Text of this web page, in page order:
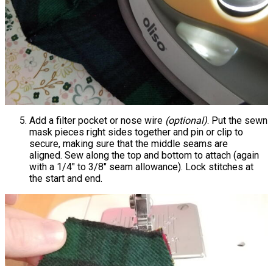
Add a filter pocket or nose wire (optional). Put the sewn
mask pieces right sides together and pin or clip to
secure, making sure that the middle seams are
aligned. Sew along the top and bottom to attach (again
with a 1/4" to 3/8" seam allowance). Lock stitches at
the start and end.